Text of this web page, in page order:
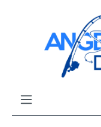
Skip to main content